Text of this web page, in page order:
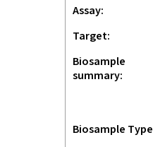
Assay
Target
Biosample
summary
Biosample Type